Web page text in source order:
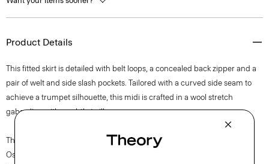
Product Details
This fitted skirt is detailed with belt loops, a concealed back zipper and a
pair of welt and side slash pockets. Tailored with a curved side seam to
achieve a trumpet silhouette, this midi is crafted in a wool stretch
gabardine with a subtle twill weave.
The movement of New York courses through each of Lucas
Ossendrijver’s Theory Project collections. In the Paris-based designer’s